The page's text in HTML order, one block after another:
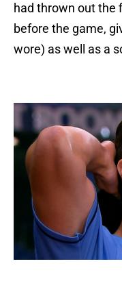
had thrown out the
before the game,
wore) as well as a